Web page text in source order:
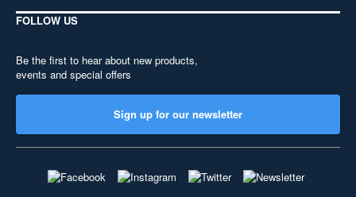
FOLLOW US
Be the first to hear about new products,
events and special offers
Sign up for our newsletter